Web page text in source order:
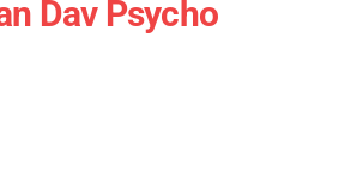
Dav Psycho